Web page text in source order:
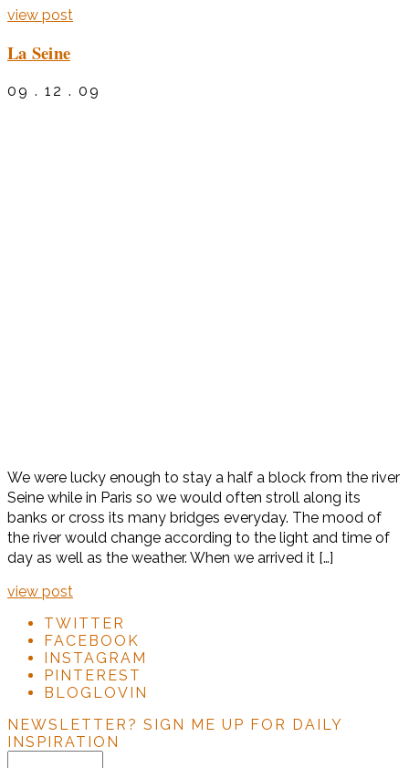
view post
La Seine
09 . 12 . 09
We were lucky enough to stay a half a block from the river
Seine while in Paris so we would often stroll along its
banks or cross its many bridges everyday. The mood of
the river would change according to the light and time of
day as well as the weather. When we arrived it […]
view post
TWITTER
FACEBOOK
INSTAGRAM
PINTEREST
BLOGLOVIN
NEWSLETTER? SIGN ME UP FOR DAILY
INSPIRATION